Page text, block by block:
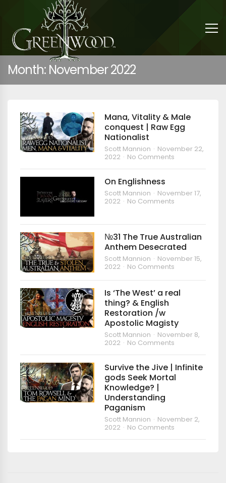
Month: November 2022
Mana, Vitality & Male
conquest | Raw Egg
Nationalist
Scott Mannion
November 22,
2022
No Comments
On Englishness
Scott Mannion
November 17,
2022
No Comments
№31 The True Australian
Anthem Desecrated
Scott Mannion
November 15,
2022
No Comments
Is ‘The West’ a real
thing? & English
Restoration /w
Apostolic Magisty
Scott Mannion
November 8,
2022
No Comments
Survive the Jive | Infinite
gods Seek Mortal
Knowledge? |
Understanding
Paganism
Scott Mannion
November 2,
2022
No Comments